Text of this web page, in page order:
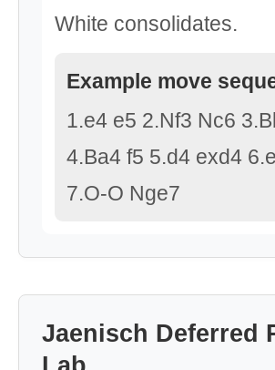
White consolidates.
Example move
1.e4 e5 2.Nf3 Nc6
4.Ba4 f5 5.d4 exd4
7.O-O Nge7
Jaenisch Deferred